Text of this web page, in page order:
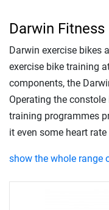
Darwin
Darwin exercise bikes
exercise bike training
components, the
Operating the
training programmes
it even some heart
show the whole range